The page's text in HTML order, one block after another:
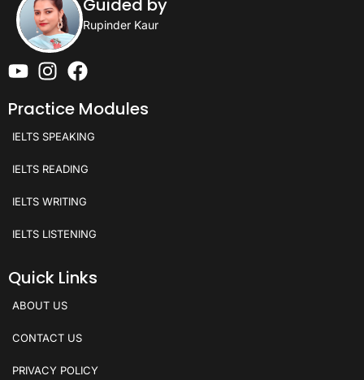
Guided by
Rupinder Kaur
Practice Modules
IELTS SPEAKING
IELTS READING
IELTS WRITING
IELTS LISTENING
Quick Links
ABOUT US
CONTACT US
PRIVACY POLICY